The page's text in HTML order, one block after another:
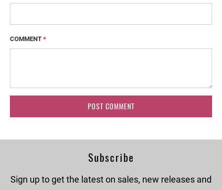
COMMENT *
Subscribe
Sign up to get the latest on sales, new releases and